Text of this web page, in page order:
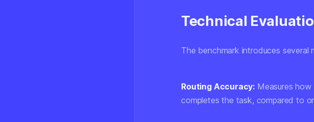
Technical
The benchmark introduces several
Routing Accuracy: Measures
completes the task, compared to